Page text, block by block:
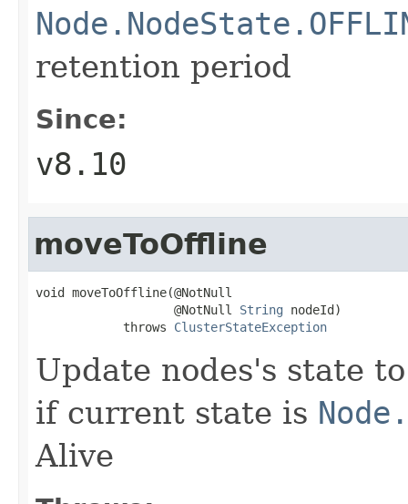
retention period
Since:
v8.10
moveToOffline
void moveToOffline(@NotNull
                   @NotNull
String nodeId)
            throws
ClusterStateException
Update nodes's state
if current state is
Alive